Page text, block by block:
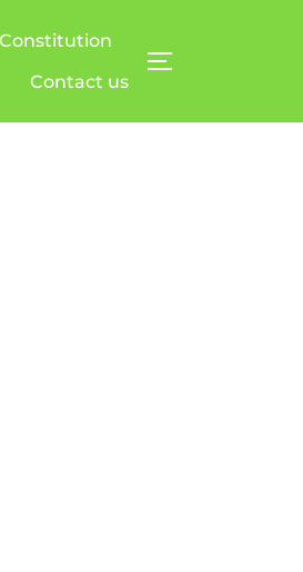
Constitution
Contact us
TOGGLE